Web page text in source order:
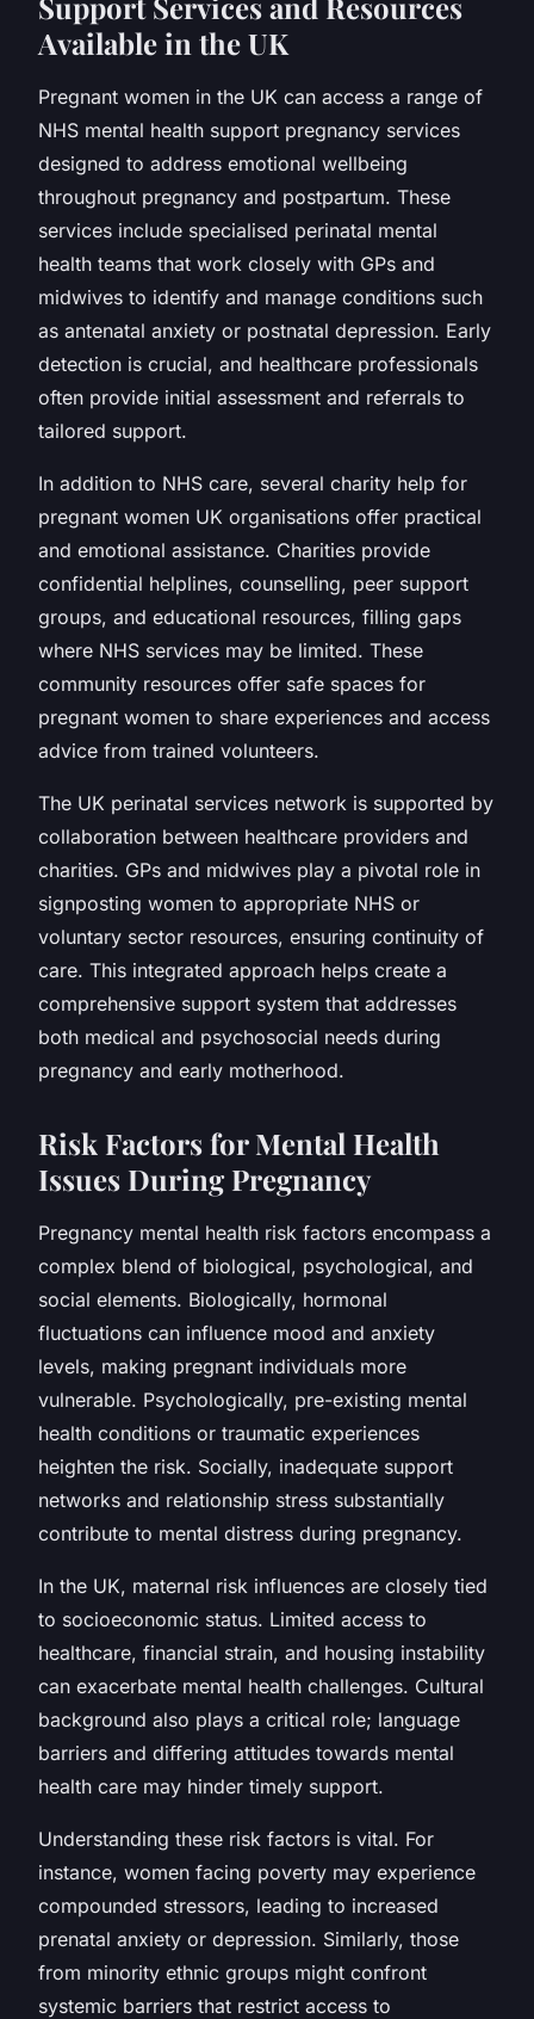
Available in the UK
Pregnant women in the UK can access a range of
NHS mental health support pregnancy services
designed to address emotional wellbeing
throughout pregnancy and postpartum. These
services include specialised perinatal mental
health teams that work closely with GPs and
midwives to identify and manage conditions such
as antenatal anxiety or postnatal depression. Early
detection is crucial, and healthcare professionals
often provide initial assessment and referrals to
tailored support.
In addition to NHS care, several charity help for
pregnant women UK organisations offer practical
and emotional assistance. Charities provide
confidential helplines, counselling, peer support
groups, and educational resources, filling gaps
where NHS services may be limited. These
community resources offer safe spaces for
pregnant women to share experiences and access
advice from trained volunteers.
The UK perinatal services network is supported by
collaboration between healthcare providers and
charities. GPs and midwives play a pivotal role in
signposting women to appropriate NHS or
voluntary sector resources, ensuring continuity of
care. This integrated approach helps create a
comprehensive support system that addresses
both medical and psychosocial needs during
pregnancy and early motherhood.
Risk Factors for Mental Health
Issues During Pregnancy
Pregnancy mental health risk factors encompass a
complex blend of biological, psychological, and
social elements. Biologically, hormonal
fluctuations can influence mood and anxiety
levels, making pregnant individuals more
vulnerable. Psychologically, pre-existing mental
health conditions or traumatic experiences
heighten the risk. Socially, inadequate support
networks and relationship stress substantially
contribute to mental distress during pregnancy.
In the UK, maternal risk influences are closely tied
to socioeconomic status. Limited access to
healthcare, financial strain, and housing instability
can exacerbate mental health challenges. Cultural
background also plays a critical role; language
barriers and differing attitudes towards mental
health care may hinder timely support.
Understanding these risk factors is vital. For
instance, women facing poverty may experience
compounded stressors, leading to increased
prenatal anxiety or depression. Similarly, those
from minority ethnic groups might confront
systemic barriers that restrict access to